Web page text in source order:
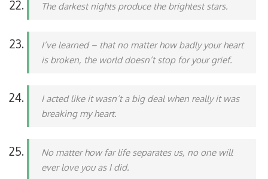
The darkest nights produce the brightest stars.
I’ve learned – that no matter how badly your heart
is broken, the world doesn’t stop for your grief.
I acted like it wasn’t a big deal when really it was
breaking my heart.
No matter how far life separates us, no one will
ever love you as I did.